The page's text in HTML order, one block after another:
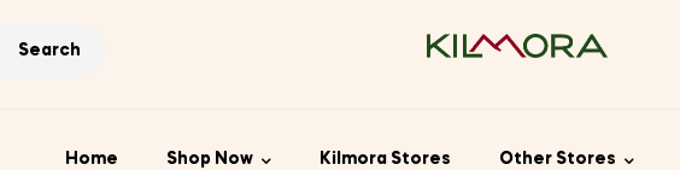
Search
Home Shop Now Kilmora Stores Other Stores